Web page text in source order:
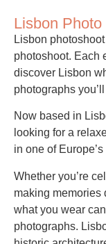
Lisbon
Lisbon
photoshoot. Each
discover Lisbon
photographs
Now based in
looking for a
in one of
Whether you’re
making memories
what you wear
photographs.